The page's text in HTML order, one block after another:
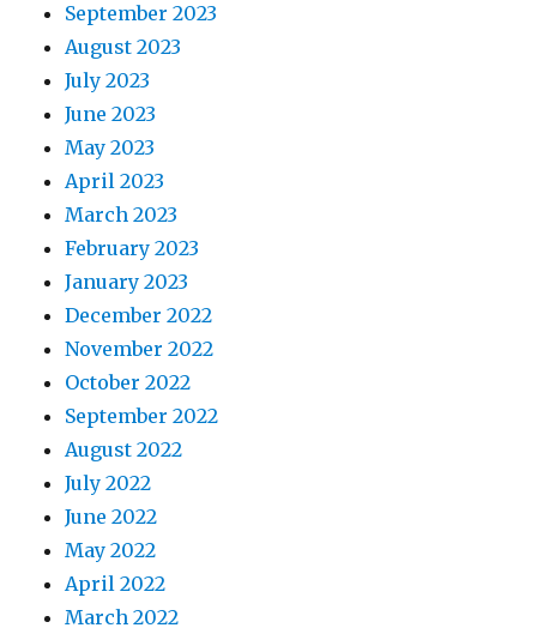
September 2023
August 2023
July 2023
June 2023
May 2023
April 2023
March 2023
February 2023
January 2023
December 2022
November 2022
October 2022
September 2022
August 2022
July 2022
June 2022
May 2022
April 2022
March 2022